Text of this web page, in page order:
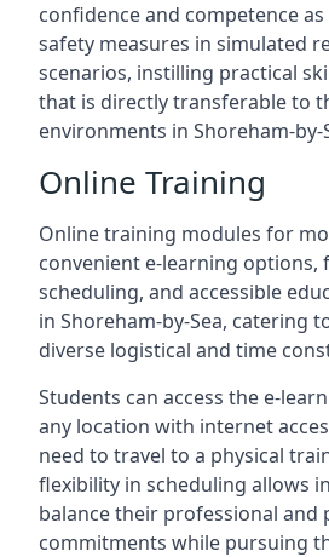
confidence and competence
safety measures in simulated
scenarios, instilling practical
that is directly transferable to
environments in Shoreham-by-
Online Training
Online training modules for
convenient e-learning options,
scheduling, and accessible
in Shoreham-by-Sea, catering
diverse logistical and time
Students can access the e-
any location with internet
need to travel to a physical
flexibility in scheduling allows
balance their professional and
commitments while pursuing